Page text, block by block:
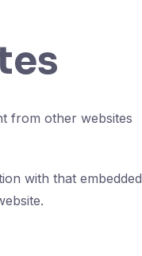
from other websites
with that embedded